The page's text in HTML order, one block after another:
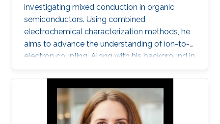
investigating mixed conduction in organic
semiconductors. Using combined
electrochemical characterization methods, he
aims to advance the understanding of ion-to-
electron coupling. Along with his background in
Electrical Engineering, Jokūbas plans to use this
research to push the frontier of interfacing the
two halves of Bioelectronics. KAUST Affiliations
​Biological and Environmental Science &
Engineering Division (BESE) Education Profile